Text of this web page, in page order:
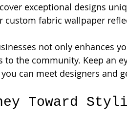
exceptional designs
custom fabric wallpaper
not only enhances
to the community. Keep an
can meet designers and
Toward